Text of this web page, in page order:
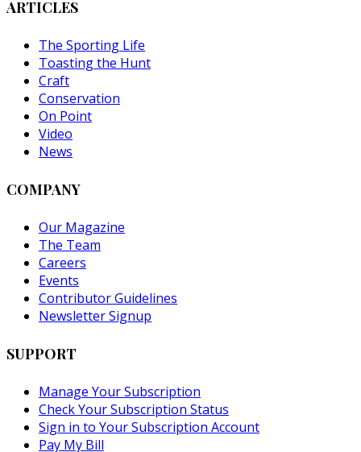
ARTICLES
The Sporting Life
Toasting the Hunt
Craft
Conservation
On Point
Video
News
COMPANY
Our Magazine
The Team
Careers
Events
Contributor Guidelines
Newsletter Signup
SUPPORT
Manage Your Subscription
Check Your Subscription Status
Sign in to Your Subscription Account
Pay My Bill